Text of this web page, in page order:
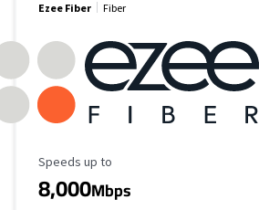
Ezee Fiber Fiber
Maximum Speed
Speeds up to
8,000Mbps